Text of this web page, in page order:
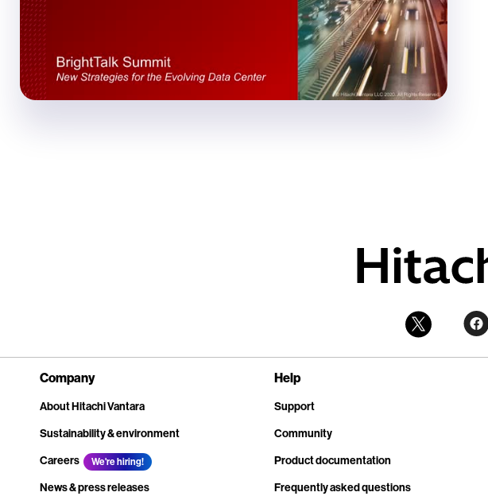
Company
About Hitachi Vantara
Sustainability & environment
Careers
We're hiring!
News & press releases
Help
Support
Community
Product documentation
Frequently asked questions